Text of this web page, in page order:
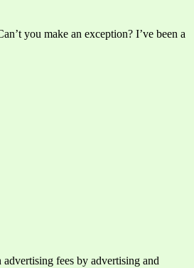
you make an exception? I’ve been a
fees by advertising and